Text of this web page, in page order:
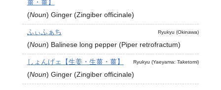
薑・薑】
(Noun) Ginger (Zingiber officinale)
Ryukyu (Okinawa)
ふぃふぁち
(Noun) Balinese long pepper (Piper retrofractum)
Ryukyu (Yaeyama: Taketomi)
しょんげェ【生姜・生薑・薑】
(Noun) Ginger (Zingiber officinale)